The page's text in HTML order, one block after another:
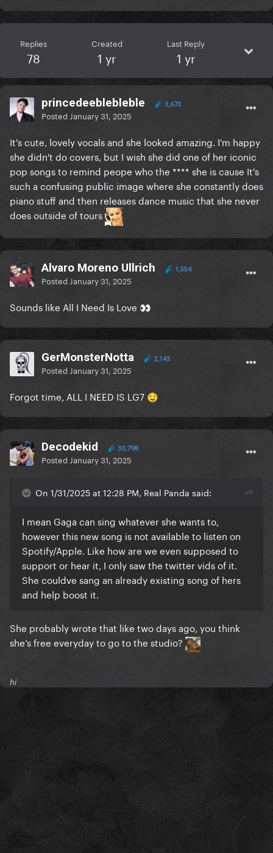
Replies
78
Created
1 yr
Last Reply
1 yr
princedeeblebleble 3,673
Posted January 31, 2025
It's cute, lovely vocals and she looked amazing. I'm happy
she didn't do covers, but I wish she did one of her iconic
pop songs to remind peope who the **** she is cause It's
such a confusing public image where she constantly does
piano stuff and then releases dance music that she never
does outside of tours
Alvaro Moreno Ullrich 1,554
Posted January 31, 2025
Sounds like All I Need Is Love 👀
GerMonsterNotta 2,143
Posted January 31, 2025
Forgot time, ALL I NEED IS LG7 🤤
Decodekid 30,798
Posted January 31, 2025
On 1/31/2025 at 12:28 PM, Real Panda said:
I mean Gaga can sing whatever she wants to,
however this new song is not available to listen on
Spotify/Apple. Like how are we even supposed to
support or hear it, I only saw the twitter vids of it.
She couldve sang an already existing song of hers
and help boost it.
She probably wrote that like two days ago, you think
she’s free everyday to go to the studio?
hi